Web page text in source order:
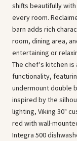
shifts beautifully
every room.
barn adds rich
room, dining area,
entertaining or
The chef's kitchen is
functionality,
undermount double
inspired by the
lighting, Viking 30"
red with wall-
Integra 500